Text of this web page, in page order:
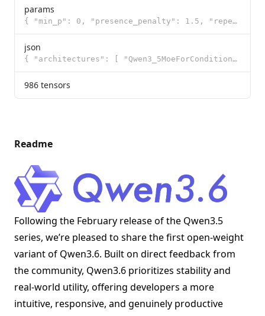
params
{ "min_p": 0, "presence_penalty": 1.5, "repeat_penalty": 1, "temperature": 1, "t
json
{ "architectures": [ "Qwen3_5MoeForConditionalGeneration" ], "image_token_id": 248056, "model_type":
986 tensors
Readme
Following the February release of the Qwen3.5
series, we’re pleased to share the first open-weight
variant of Qwen3.6. Built on direct feedback from
the community, Qwen3.6 prioritizes stability and
real-world utility, offering developers a more
intuitive, responsive, and genuinely productive